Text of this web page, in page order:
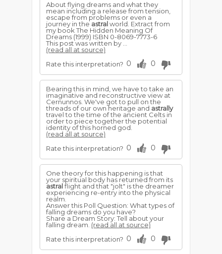
About flying dreams and what they
mean including a release from tension,
escape from problems or even a
journey in the astralworld. Extract from
my book The Hidden Meaning Of
Dreams (1999) ISBN 0-8069-7773-6
This post was written by ...
(read all at source)
Rate this interpretation? 0 0
Bearing this in mind, we have to take an
imaginative and reconstructive view at
Cernunnos. We've got to pull on the
threads of our own heritage and astrally
travel to the time of the ancient Celts in
order to piece together the potential
identity of this horned god.
(read all at source)
Rate this interpretation? 0 0
One theory for this happening is that
your spiritual body has returned from its
astralflight and that "jolt" is the dreamer
experiencing re-entry into the physical
realm.
Answer this Poll Question: What types of
falling dreams do you have?
Share a Dream Story: Tell about your
falling dream. (read all at source)
Rate this interpretation? 0 0